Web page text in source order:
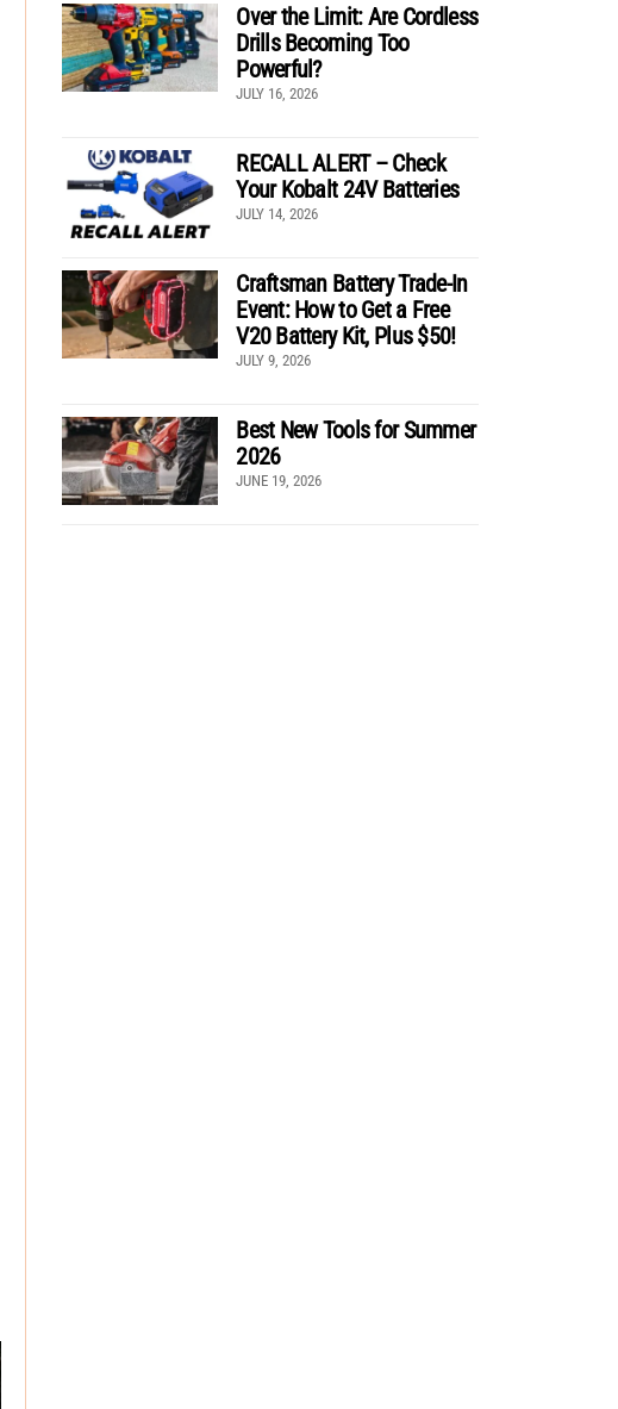
Over the Limit: Are Cordless
Drills Becoming Too
Powerful?
JULY 16, 2026
RECALL ALERT – Check
Your Kobalt 24V Batteries
JULY 14, 2026
Craftsman Battery Trade-In
Event: How to Get a Free
V20 Battery Kit, Plus $50!
JULY 9, 2026
Best New Tools for Summer
2026
JUNE 19, 2026